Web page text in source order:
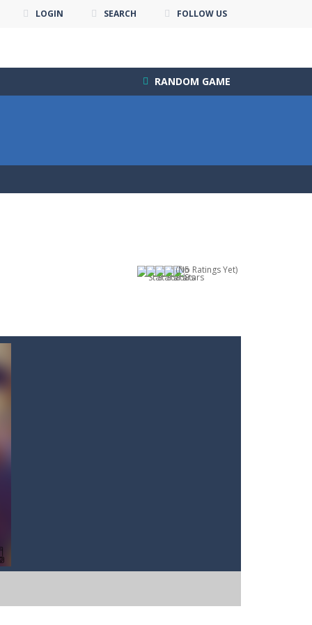
LOGIN SEARCH FOLLOW US
RANDOM GAME
(No Ratings Yet)